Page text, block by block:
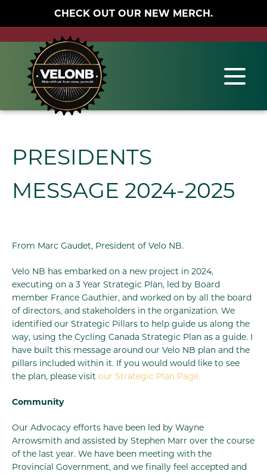
CHECK OUT OUR NEW MERCH.
PRESIDENTS
MESSAGE 2024-2025
From Marc Gaudet, President of Velo NB.
Velo NB has embarked on a new project in 2024,
executing on a 3 Year Strategic Plan, led by Board
member France Gauthier, and worked on by all the board
of directors, and stakeholders in the organization. We
identified our Strategic Pillars to help guide us along the
way, using the Cycling Canada Strategic Plan as a guide. I
have built this message around our Velo NB plan and the
pillars included within it. If you would would like to see
the plan, please visit our Strategic Plan Page.
Community
Our Advocacy efforts have been led by Wayne
Arrowsmith and assisted by Stephen Marr over the course
of the last year. We have been meeting with the
Provincial Government, and we finally feel accepted and